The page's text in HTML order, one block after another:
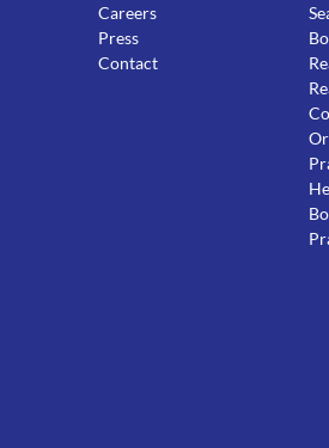
Careers
Press
Contact